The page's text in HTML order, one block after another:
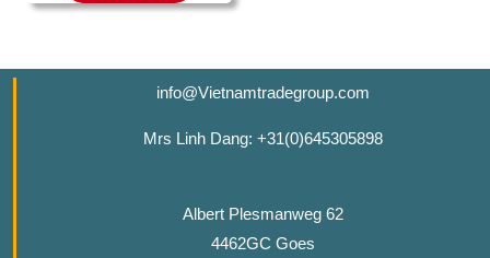
info@Vietnamtradegroup.com
Mrs Linh Dang: +31(0)645305898
Albert Plesmanweg 62
4462GC Goes